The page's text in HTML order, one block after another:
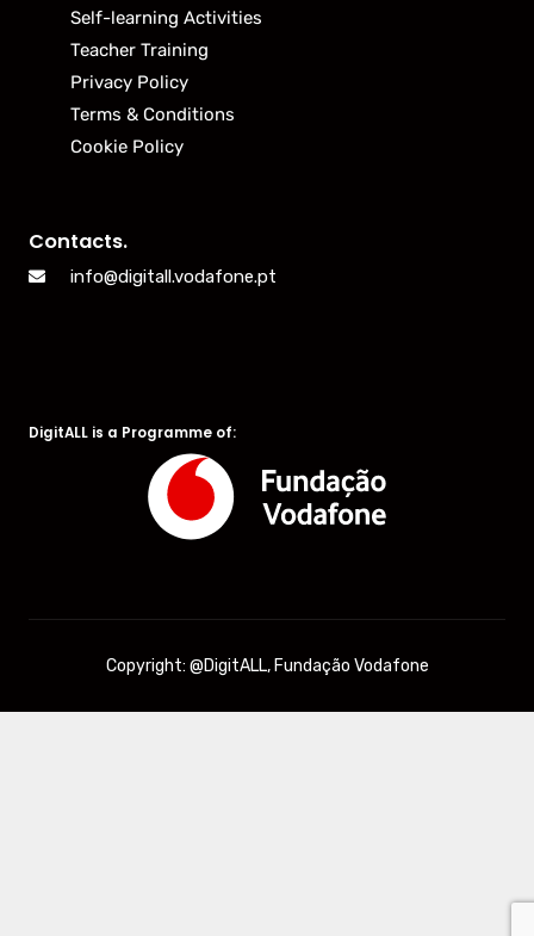
Self-learning Activities
Teacher Training
Privacy Policy
Terms & Conditions
Cookie Policy
Contacts.
info@digitall.vodafone.pt
DigitALL is a Programme of:
Copyright: @DigitALL, Fundação Vodafone